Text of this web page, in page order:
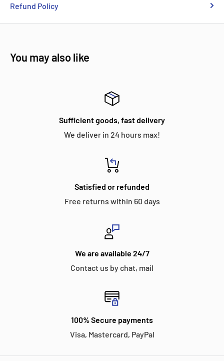
Refund Policy
You may also like
Sufficient goods, fast delivery
We deliver in 24 hours max!
Satisfied or refunded
Free returns within 60 days
We are available 24/7
Contact us by chat, mail
100% Secure payments
Visa, Mastercard, PayPal